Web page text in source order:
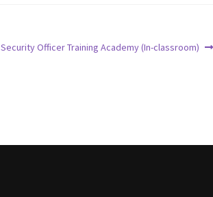
Security Officer Training Academy (In-classroom)